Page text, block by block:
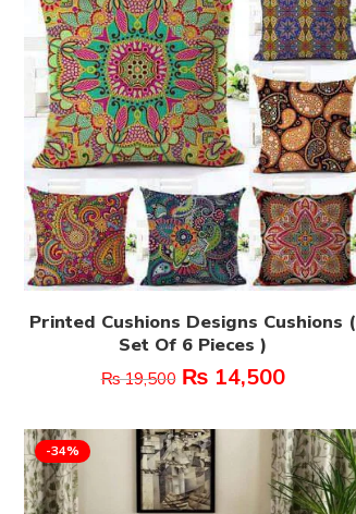
Printed Cushions Designs Cushions (
Set Of 6 Pieces )
₨19,500 ₨ 14,500
-34%